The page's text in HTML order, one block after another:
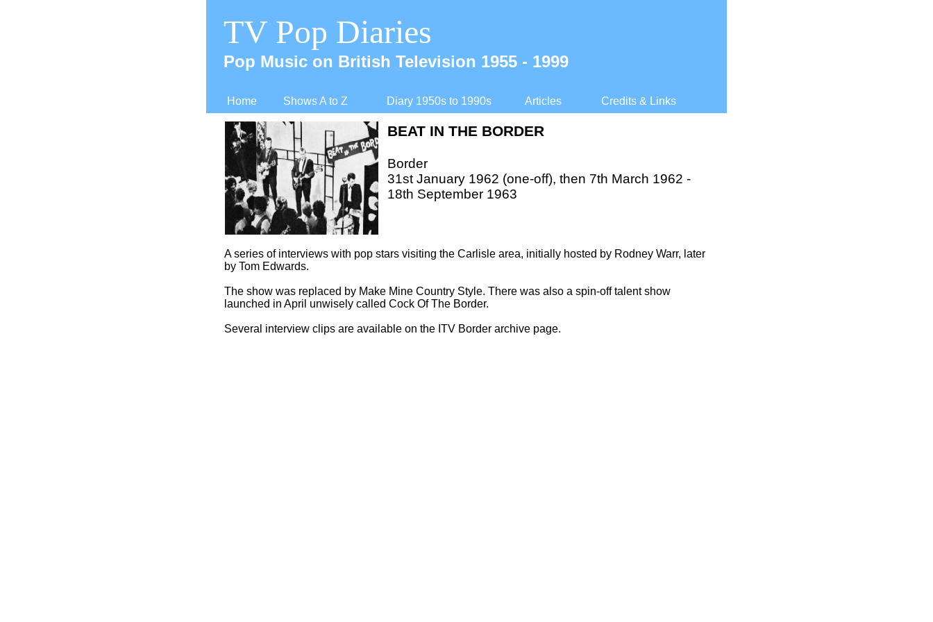
Home Shows A to Z Diary 1950s to 1990s Articles Credits & Links
TV Pop Diaries
Pop Music on British Television 1955 - 1999
A series of interviews with pop stars visiting the Carlisle area, initially hosted by Rodney Warr, later
by Tom Edwards.
The show was replaced by Make Mine Country Style. There was also a spin-off talent show
launched in April unwisely called Cock Of The Border.
Several interview clips are available on the ITV Border archive page.
BEAT IN THE BORDER
Border
31st January 1962 (one-off), then 7th March 1962 -
18th September 1963